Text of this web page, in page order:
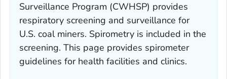
Surveillance Program (CWHSP) provides
respiratory screening and surveillance for
U.S. coal miners. Spirometry is included in the
screening. This page provides spirometer
guidelines for health facilities and clinics.